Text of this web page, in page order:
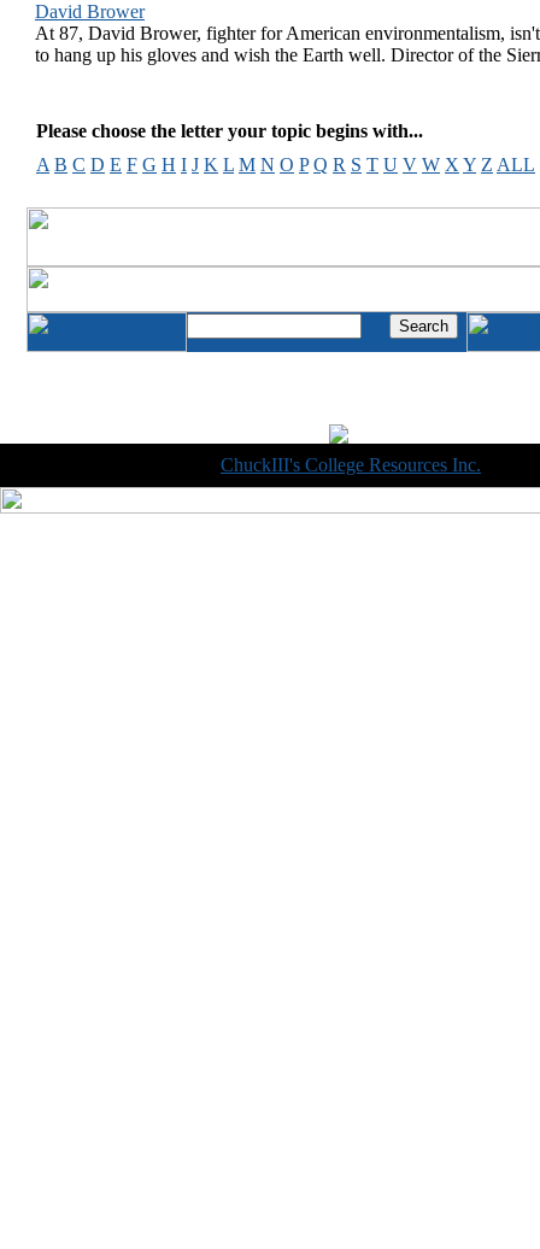
David Brower
At 87, David Brower, fighter for American environmentalism,
to hang up his gloves and wish the Earth well. Director of the
Please choose the letter your topic begins with...
A B C D E F G H I J K L M N O P Q R S T U V W X Y Z ALL
ChuckIII's College Resources Inc.